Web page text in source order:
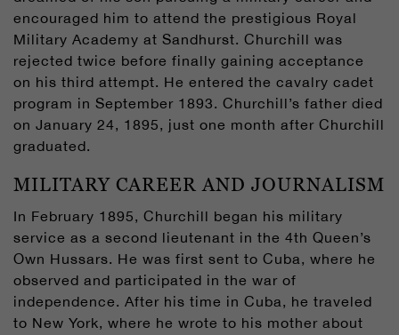
encouraged him to attend the prestigious Royal
Military Academy at Sandhurst. Churchill was
rejected twice before finally gaining acceptance
on his third attempt. He entered the cavalry cadet
program in September 1893. Churchill’s father died
on January 24, 1895, just one month after Churchill
graduated.
MILITARY CAREER AND JOURNALISM
In February 1895, Churchill began his military
service as a second lieutenant in the 4th Queen’s
Own Hussars. He was first sent to Cuba, where he
observed and participated in the war of
independence. After his time in Cuba, he traveled
to New York, where he wrote to his mother about